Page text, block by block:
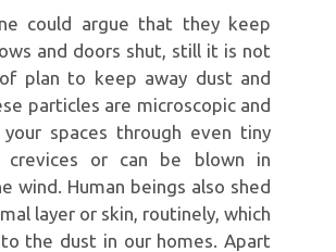
could argue that they keep
and doors shut, still it is not
plan to keep away dust and
particles are microscopic and
spaces through even tiny
crevices or can be blown in
wind. Human beings also shed
layer or skin, routinely, which
the dust in our homes. Apart